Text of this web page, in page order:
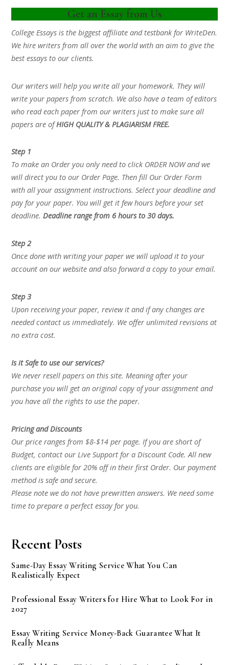
Get an Essay from Us
College Essays is the biggest affiliate and testbank for WriteDen.
We hire writers from all over the world with an aim to give the
best essays to our clients.
Our writers will help you write all your homework. They will
write your papers from scratch. We also have a team of editors
who read each paper from our writers just to make sure all
papers are ofHIGH QUALITY & PLAGIARISM FREE.
Step 1
To make an Order you only need to click ORDER NOW and we
will direct you to our Order Page. Then fill Our Order Form
with all your assignment instructions. Select your deadline and
pay for your paper. You will get it few hours before your set
deadline.Deadline range from 6 hours to 30 days.
Step 2
Once done with writing your paper we will upload it to your
account on our website and also forward a copy to your email.
Step 3
Upon receiving your paper, review it and if any changes are
needed contact us immediately. We offer unlimited revisions at
no extra cost.
Is it Safe to use our services?
We never resell papers on this site. Meaning after your
purchase you will get an original copy of your assignment and
you have all the rights to use the paper.
Pricing and Discounts
Our price ranges from $8-$14 per page. If you are short of
Budget, contact our Live Support for a Discount Code. All new
clients are eligible for 20% off in their first Order. Our payment
method is safe and secure.
Please note we do not have prewritten answers. We need some
time to prepare a perfect essay for you.
Recent Posts
Same-Day Essay Writing Service What You Can
Realistically Expect
Professional Essay Writers for Hire What to Look For in
2027
Essay Writing Service Money-Back Guarantee What It
Really Means